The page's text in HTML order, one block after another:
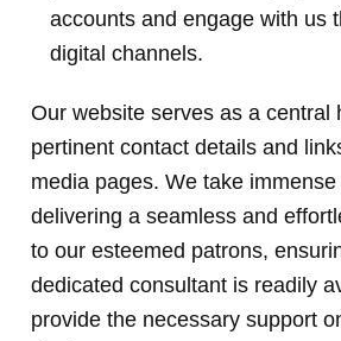
accounts and engage with us
digital channels.
Our website serves as a central
pertinent contact details and
media pages. We take immense
delivering a seamless and
to our esteemed patrons,
dedicated consultant is readily
provide the necessary support